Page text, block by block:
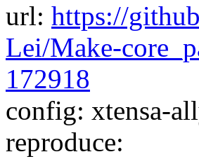
url: https://
Lei/Make-
172918
config: xtensa-
reproduce: